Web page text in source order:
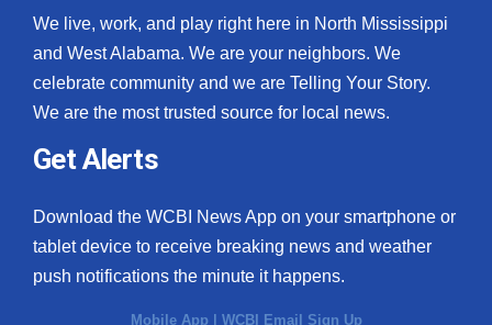
We live, work, and play right here in North Mississippi
and West Alabama. We are your neighbors. We
celebrate community and we are Telling Your Story.
We are the most trusted source for local news.
Get Alerts
Download the WCBI News App on your smartphone or
tablet device to receive breaking news and weather
push notifications the minute it happens.
Mobile App | WCBI Email Sign Up